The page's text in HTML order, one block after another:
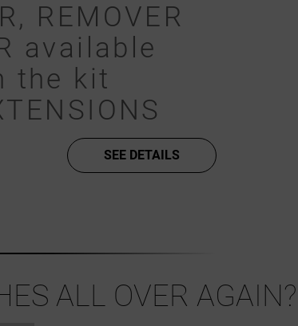
REMOVER
available
the kit
SEE DETAILS
ALL OVER AGAIN?